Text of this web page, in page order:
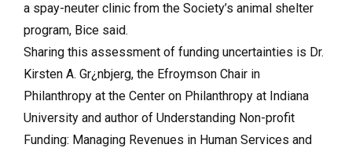
a spay-neuter clinic from the Society’s animal shelter
program, Bice said.
Sharing this assessment of funding uncertainties is Dr.
Kirsten A. Gr¿nbjerg, the Efroymson Chair in
Philanthropy at the Center on Philanthropy at Indiana
University and author of Understanding Non-profit
Funding: Managing Revenues in Human Services and